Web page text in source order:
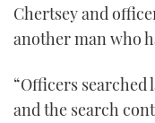
Chertsey and
another man who
“Officers
and the search